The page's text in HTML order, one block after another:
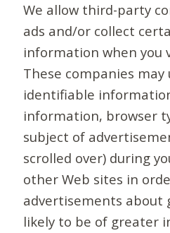
We allow third-party
ads and/or collect
information when you
These companies
identifiable
information, browser
subject of
scrolled over) during
other Web sites in
advertisements about
likely to be of greater